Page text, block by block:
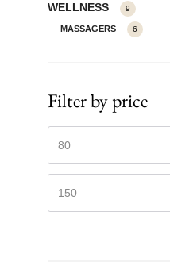
WELLNESS 9
MASSAGERS 6
Filter by price